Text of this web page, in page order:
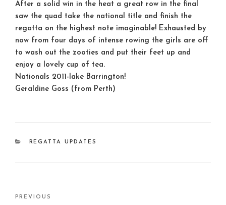
After a solid win in the heat a great row in the final
saw the quad take the national title and finish the
regatta on the highest note imaginable! Exhausted by
now from four days of intense rowing the girls are off
to wash out the zooties and put their feet up and
enjoy a lovely cup of tea.
Nationals 2011-lake Barrington!
Geraldine Goss (from Perth)
CATEGORIES
REGATTA UPDATES
Previous
PREVIOUS